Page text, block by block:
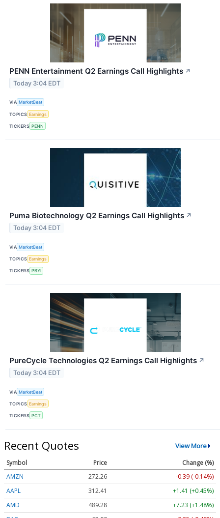
PENN Entertainment Q2 Earnings Call Highlights ↗
Today 3:04 EDT
VIA MarketBeat
TOPICS Earnings
TICKERS PENN
Puma Biotechnology Q2 Earnings Call Highlights ↗
Today 3:04 EDT
VIA MarketBeat
TOPICS Earnings
TICKERS PBYI
PureCycle Technologies Q2 Earnings Call Highlights ↗
Today 3:04 EDT
VIA MarketBeat
TOPICS Earnings
TICKERS PCT
Recent Quotes View More
Symbol Price
Change (%)
AMZN
272.26
-0.39 (-0.14%)
AAPL
312.41
+1.41 (+0.45%)
AMD
489.28
+7.23 (+1.48%)